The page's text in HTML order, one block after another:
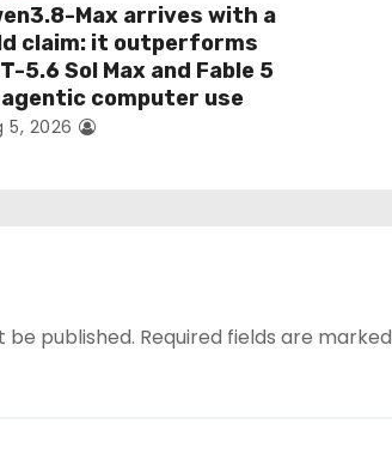
Max arrives with a
claim: it outperforms
5.6 Sol Max and Fable 5
agentic computer use
5, 2026
be published. Required fields are marked